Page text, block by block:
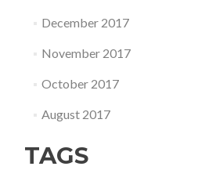
December 2017
November 2017
October 2017
August 2017
TAGS